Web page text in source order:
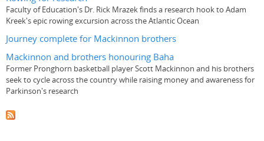
Faculty of Education's Dr. Rick Mrazek finds a research hook to Adam
Kreek's epic rowing excursion across the Atlantic Ocean
Journey complete for Mackinnon brothers
Mackinnon and brothers honouring Baha
Former Pronghorn basketball player Scott Mackinnon and his brothers
seek to cycle across the country while raising money and awareness for
Parkinson's research